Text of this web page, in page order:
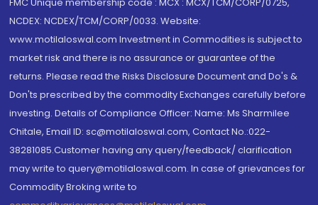
NCDEX: NCDEX/TCM/CORP/0033. Website:
www.motilaloswal.com Investment in Commodities is subject to
market risk and there is no assurance or guarantee of the
returns. Please read the Risks Disclosure Document and Do's &
Don'ts prescribed by the commodity Exchanges carefully before
investing. Details of Compliance Officer: Name: Ms Sharmilee
Chitale, Email ID: sc@motilaloswal.com, Contact No.:022-
38281085.Customer having any query/feedback/ clarification
may write to query@motilaloswal.com. In case of grievances for
Commodity Broking write to